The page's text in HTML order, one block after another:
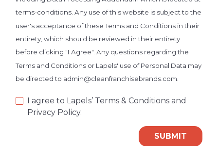
terms-conditions. Any use of this website is subject to the
user's acceptance of these Terms and Conditions in their
entirety, which should be reviewed in their entirety
before clicking "I Agree". Any questions regarding the
Terms and Conditions or Lapels' use of Personal Data may
be directed to admin@cleanfranchisebrands.com.
I agree to Lapels’ Terms & Conditions and
Privacy Policy.
SUBMIT